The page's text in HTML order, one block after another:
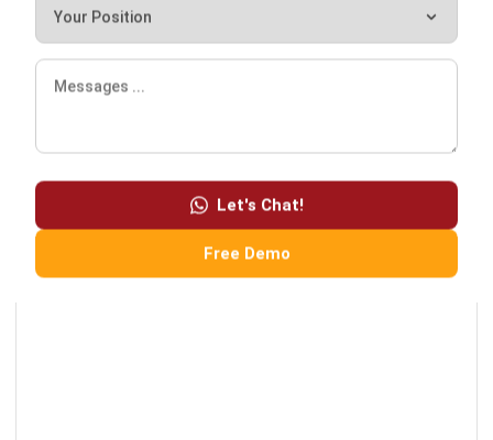
Free Demo
primary sources such as regulations, industry guidance,
and trusted publications to keep content accurate and
LEAVE A REPLY